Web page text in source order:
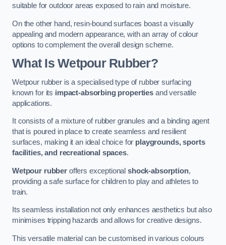
suitable for outdoor areas exposed to rain and moisture.
On the other hand, resin-bound surfaces boast a visually
appealing and modern appearance, with an array of colour
options to complement the overall design scheme.
What Is Wetpour Rubber?
Wetpour rubber is a specialised type of rubber surfacing
known for its impact-absorbing properties and versatile
applications.
It consists of a mixture of rubber granules and a binding agent
that is poured in place to create seamless and resilient
surfaces, making it an ideal choice for playgrounds, sports
facilities, and recreational spaces.
Wetpour rubberoffers exceptionalshock-absorption,
providing a safe surface for children to play and athletes to
train.
Its seamless installation not only enhances aesthetics but also
minimises tripping hazards and allows for creative designs.
This versatile material can be customised in various colours